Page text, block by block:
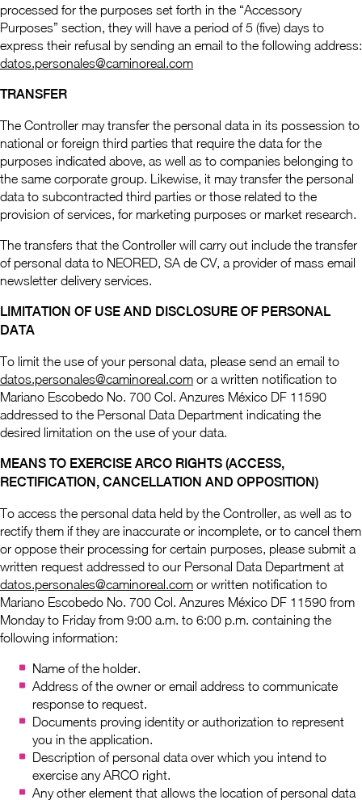
processed for the purposes set forth in the “Accessory
Purposes” section, they will have a period of 5 (five) days to
express their refusal by sending an email to the following address:
datos.personales@caminoreal.com
TRANSFER
The Controller may transfer the personal data in its possession to
national or foreign third parties that require the data for the
purposes indicated above, as well as to companies belonging to
the same corporate group. Likewise, it may transfer the personal
data to subcontracted third parties or those related to the
provision of services, for marketing purposes or market research.
The transfers that the Controller will carry out include the transfer
of personal data to NEORED, SA de CV, a provider of mass email
newsletter delivery services.
LIMITATION OF USE AND DISCLOSURE OF PERSONAL
DATA
To limit the use of your personal data, please send an email to
datos.personales@caminoreal.com or a written notification to
Mariano Escobedo No. 700 Col. Anzures México DF 11590
addressed to the Personal Data Department indicating the
desired limitation on the use of your data.
MEANS TO EXERCISE ARCO RIGHTS (ACCESS,
RECTIFICATION, CANCELLATION AND OPPOSITION)
To access the personal data held by the Controller, as well as to
rectify them if they are inaccurate or incomplete, or to cancel them
or oppose their processing for certain purposes, please submit a
written request addressed to our Personal Data Department at
datos.personales@caminoreal.com or written notification to
Mariano Escobedo No. 700 Col. Anzures México DF 11590 from
Monday to Friday from 9:00 a.m. to 6:00 p.m. containing the
following information:
Name of the holder.
Address of the owner or email address to communicate
response to request.
Documents proving identity or authorization to represent
you in the application.
Description of personal data over which you intend to
exercise any ARCO right.
Any other element that allows the location of personal data